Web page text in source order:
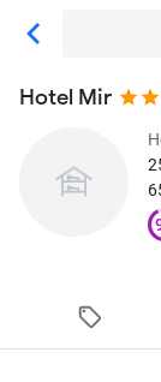
Hotel Mir